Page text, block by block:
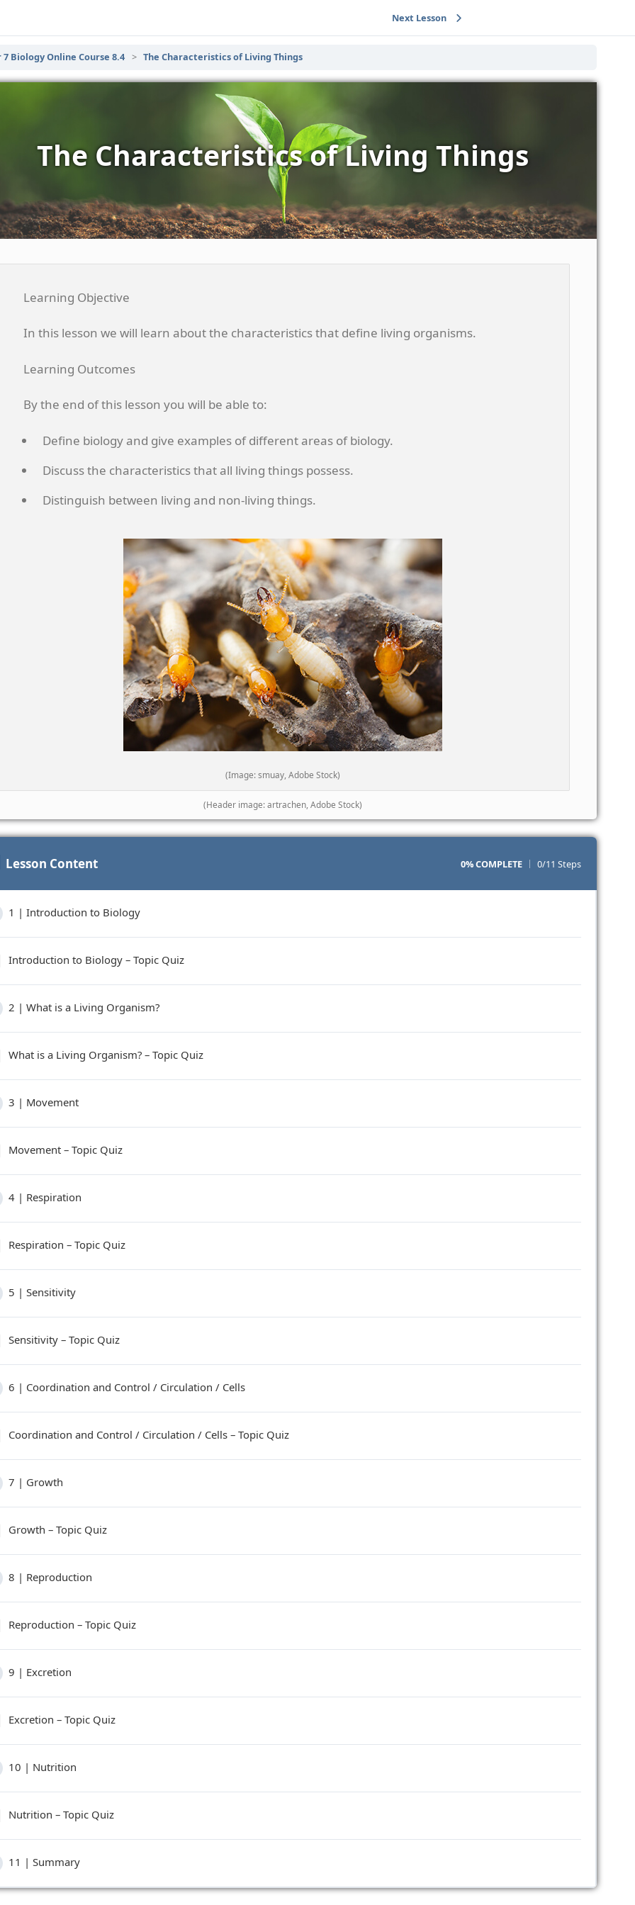
Next Lesson
7 Biology Online Course 8.4 The Characteristics of Living Things
The Characteristics of Living Things
Learning Objective
In this lesson we will learn about the characteristics that define living organisms.
Learning Outcomes
By the end of this lesson you will be able to:
Define biology and give examples of different areas of biology.
Discuss the characteristics that all living things possess.
Distinguish between living and non-living things.
(Image: smuay, Adobe Stock)
(Header image: artrachen, Adobe Stock)
Lesson Content 0% COMPLETE 0/11 Steps
1 | Introduction to Biology
Introduction to Biology – Topic Quiz
2 | What is a Living Organism?
What is a Living Organism? – Topic Quiz
3 | Movement
Movement – Topic Quiz
4 | Respiration
Respiration – Topic Quiz
5 | Sensitivity
Sensitivity – Topic Quiz
6 | Coordination and Control / Circulation / Cells
Coordination and Control / Circulation / Cells – Topic Quiz
7 | Growth
Growth – Topic Quiz
8 | Reproduction
Reproduction – Topic Quiz
9 | Excretion
Excretion – Topic Quiz
10 | Nutrition
Nutrition – Topic Quiz
11 | Summary